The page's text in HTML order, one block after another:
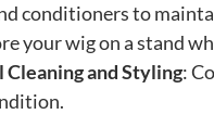
conditioners to
your wig on a stand
Cleaning and Styling: